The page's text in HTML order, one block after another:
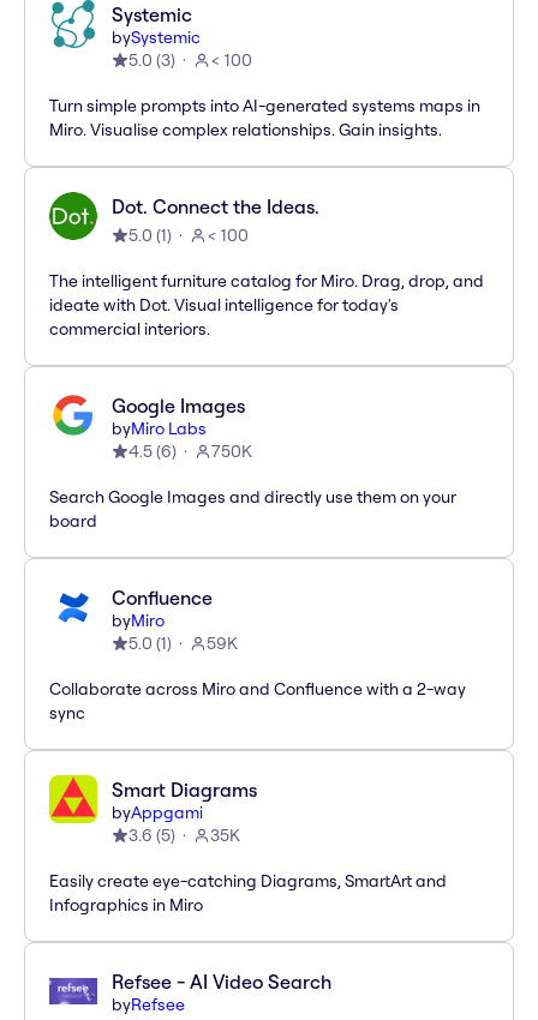
Systemic
bySystemic
5.0 (3) < 100
Turn simple prompts into AI-generated systems maps in
Miro. Visualise complex relationships. Gain insights.
Dot. Connect the Ideas.
5.0 (1) < 100
The intelligent furniture catalog for Miro. Drag, drop, and
ideate with Dot. Visual intelligence for today's
commercial interiors.
Google Images
byMiro Labs
4.5(6) 750K
Search Google Images and directly use them on your
board
Confluence
byMiro
5.0 (1) 59K
Collaborate across Miro and Confluence with a 2-way
sync
Smart Diagrams
byAppgami
3.6 (5) 35K
Easily create eye-catching Diagrams, SmartArt and
Infographics in Miro
Refsee - AI Video Search
byRefsee